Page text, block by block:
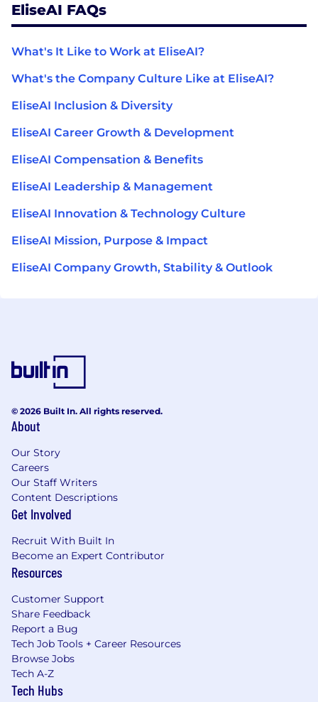
EliseAI FAQs
What's It Like to Work at EliseAI?
What's the Company Culture Like at EliseAI?
EliseAI Inclusion & Diversity
EliseAI Career Growth & Development
EliseAI Compensation & Benefits
EliseAI Leadership & Management
EliseAI Innovation & Technology Culture
EliseAI Mission, Purpose & Impact
EliseAI Company Growth, Stability & Outlook
© 2026 Built In. All rights reserved.
About
Our Story
Careers
Our Staff Writers
Content Descriptions
Get Involved
Recruit With Built In
Become an Expert Contributor
Resources
Customer Support
Share Feedback
Report a Bug
Tech Job Tools + Career Resources
Browse Jobs
Tech A-Z
Tech Hubs